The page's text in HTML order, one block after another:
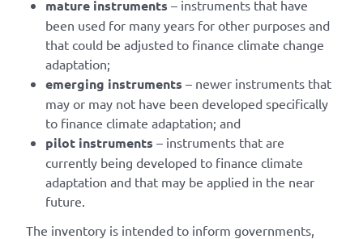
mature instruments – instruments that have
been used for many years for other purposes and
that could be adjusted to finance climate change
adaptation;
emerging instruments – newer instruments that
may or may not have been developed specifically
to finance climate adaptation; and
pilot instruments – instruments that are
currently being developed to finance climate
adaptation and that may be applied in the near
future.
The inventory is intended to inform governments,